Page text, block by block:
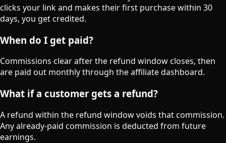
clicks your link and makes their first purchase within 30
days, you get credited.
When do I get paid?
Commissions clear after the refund window closes, then
are paid out monthly through the affiliate dashboard.
What if a customer gets a refund?
A refund within the refund window voids that commission.
Any already-paid commission is deducted from future
earnings.